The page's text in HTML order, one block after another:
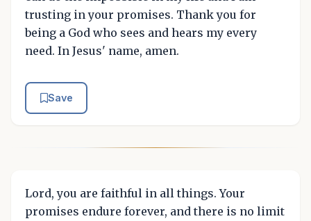
trusting in your promises. Thank you for
being a God who sees and hears my every
need. In Jesus' name, amen.
Save
Lord, you are faithful in all things. Your
promises endure forever, and there is no limit